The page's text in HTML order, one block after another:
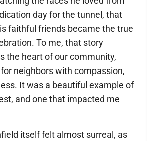
day for the tunnel, that
faithful friends became the true
To me, that story
the heart of our community,
neighbors with compassion,
It was a beautiful example of
and one that impacted me
itself felt almost surreal, as